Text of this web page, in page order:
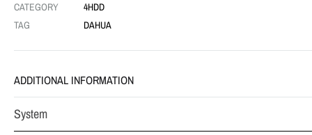
CATEGORY
4HDD
TAG
DAHUA
ADDITIONAL INFORMATION
System